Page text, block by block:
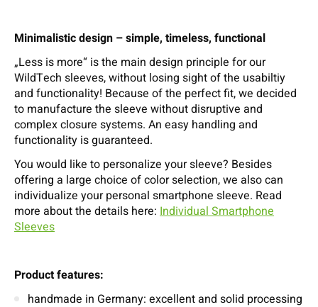
Minimalistic design – simple, timeless, functional
„Less is more“ is the main design principle for our
WildTech sleeves, without losing sight of the usabiltiy
and functionality! Because of the perfect fit, we decided
to manufacture the sleeve without disruptive and
complex closure systems. An easy handling and
functionality is guaranteed.
You would like to personalize your sleeve? Besides
offering a large choice of color selection, we also can
individualize your personal smartphone sleeve. Read
more about the details here: Individual Smartphone
Sleeves
Product features:
handmade in Germany: excellent and solid processing